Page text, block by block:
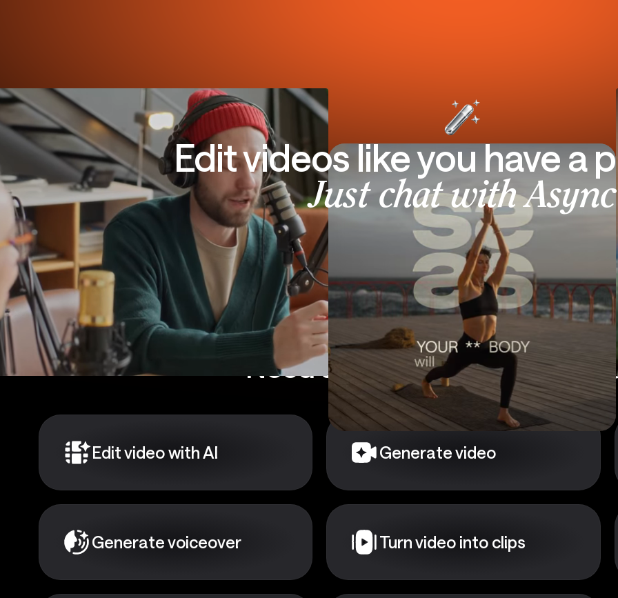
Edit videos like you have a
Just chat with Async
Need a starting point?
Edit video with AI Generate video
Generate voiceover Turn video into clips